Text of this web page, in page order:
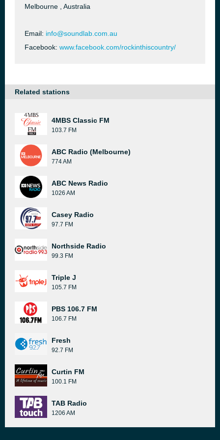
Melbourne , Australia
Email: info@soundlab.com.au
Facebook: www.facebook.com/rockinthiscountry/
Related stations
4MBS Classic FM
103.7 FM
ABC Radio (Melbourne)
774 AM
ABC News Radio
1026 AM
Casey Radio
97.7 FM
Northside Radio
99.3 FM
Triple J
105.7 FM
PBS 106.7 FM
106.7 FM
Fresh
92.7 FM
Curtin FM
100.1 FM
TAB Radio
1206 AM